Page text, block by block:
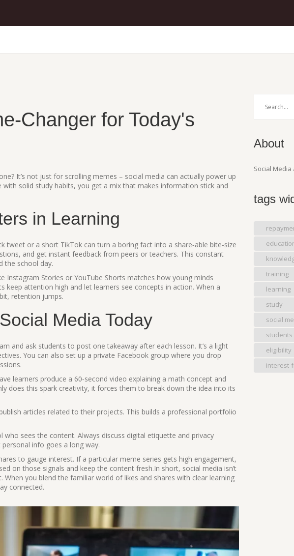
for Today's
It’s not just for scrolling memes – social media can actually power up
solid study habits, you get a mix that makes information stick and
in Learning
tweet or a short TikTok can turn a boring fact into a share‑able bite‑size
and get instant feedback from peers or teachers. This constant
the school day.
Instagram Stories or YouTube Shorts matches how young minds
keep attention high and let learners see concepts in action. When a
retention jumps.
Media Today
and ask students to post one takeaway after each lesson. It’s a light
You can also set up a private Facebook group where you drop
learners produce a 60‑second video explaining a math concept and
does this spark creativity, it forces them to break down the idea into its
articles related to their projects. This builds a professional portfolio
sees the content. Always discuss digital etiquette and privacy
info goes a long way.
to gauge interest. If a particular meme series gets high engagement,
on those signals and keep the content fresh.In short, social media isn’t
you blend the familiar world of likes and shares with clear learning
connected.
About
Social Media
tags
training
learning
study
social
students
eligibility
interest-